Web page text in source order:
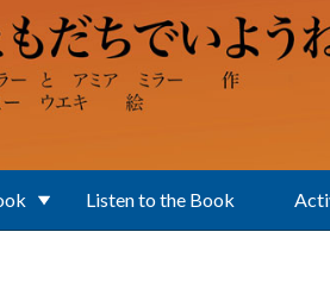
Listen to the Book